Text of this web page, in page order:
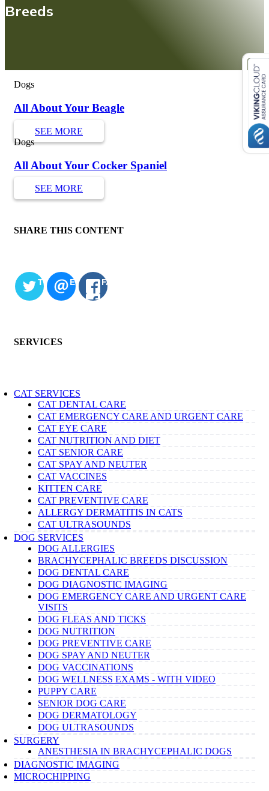
Breeds
Dogs
All About Your Beagle
SEE MORE
Dogs
All About Your Cocker Spaniel
SEE MORE
SHARE THIS CONTENT
TWITTEREMAIL FACEBOOK
SERVICES
CAT SERVICES
CAT DENTAL CARE
CAT EMERGENCY CARE AND URGENT CARE
CAT EYE CARE
CAT NUTRITION AND DIET
CAT SENIOR CARE
CAT SPAY AND NEUTER
CAT VACCINES
KITTEN CARE
CAT PREVENTIVE CARE
ALLERGY DERMATITIS IN CATS
CAT ULTRASOUNDS
DOG SERVICES
DOG ALLERGIES
BRACHYCEPHALIC BREEDS DISCUSSION
DOG DENTAL CARE
DOG DIAGNOSTIC IMAGING
DOG EMERGENCY CARE AND URGENT CARE
VISITS
DOG FLEAS AND TICKS
DOG NUTRITION
DOG PREVENTIVE CARE
DOG SPAY AND NEUTER
DOG VACCINATIONS
DOG WELLNESS EXAMS - WITH VIDEO
PUPPY CARE
SENIOR DOG CARE
DOG DERMATOLOGY
DOG ULTRASOUNDS
SURGERY
ANESTHESIA IN BRACHYCEPHALIC DOGS
DIAGNOSTIC IMAGING
MICROCHIPPING